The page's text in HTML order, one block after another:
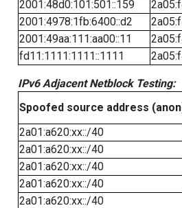
2001:48d0:101:501::159
2001:4978:1fb:6400::d2
2001:49aa:111:aa00::11
fd11:1111:1111::1111
IPv6 Adjacent Netblock Testing:
Spoofed source address
2a01:a620:xx::/40
2a01:a620:xx::/40
2a01:a620:xx::/40
2a01:a620:xx::/40
2a01:a620:xx::/40